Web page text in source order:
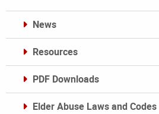
News
Resources
PDF Downloads
Elder Abuse Laws and Codes